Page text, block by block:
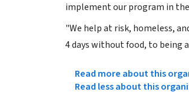
implement our program in the
"We help at risk, homeless,
4 days without food, to being
Read more about this
Read less about this